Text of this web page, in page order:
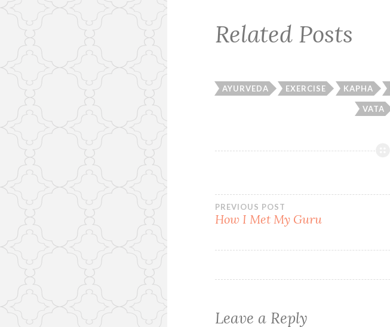
Related Posts
AYURVEDA EXERCISE KAPHA
VATA
Post
navigation
PREVIOUS POST
How I Met My Guru
Leave a Reply